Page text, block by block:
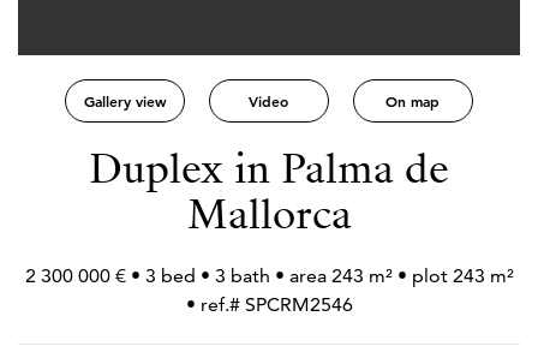
Gallery view Video On map
Duplex in Palma de
Mallorca
2 300 000 € • 3 bed • 3 bath • area 243 m² • plot 243 m²
• ref.# SPCRM2546